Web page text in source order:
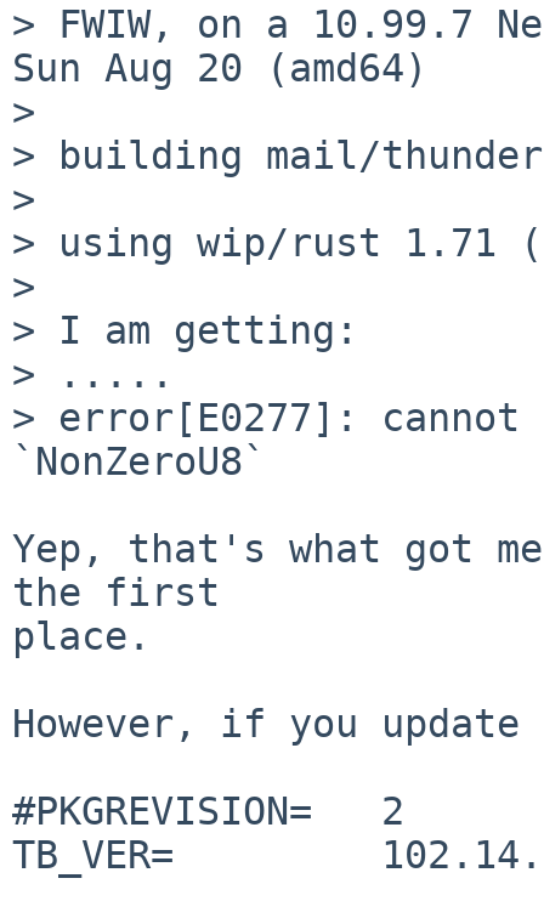
> FWIW, on a 10.99.7
Sun Aug 20 (amd64)
>
> building mail/
>
> using wip/rust 1.71
>
> I am getting:
> .....
> error[E0277]:
`NonZeroU8`
Yep, that's what got
the first
place.
However, if you update
#PKGREVISION=   2
TB_VER=